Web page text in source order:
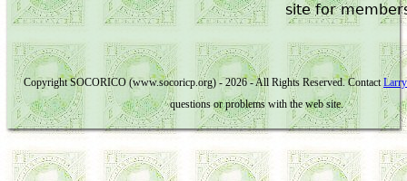
site for
Copyright SOCORICO (www.socoricp.org) - 2026 - All Rights Reserved. Contact
questions or problems with the web site.